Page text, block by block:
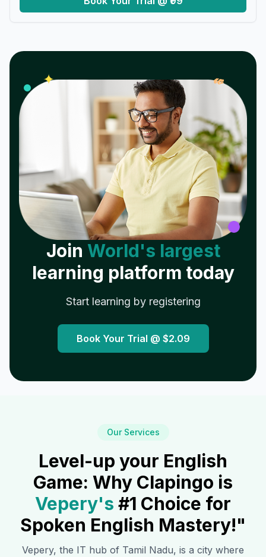
✦ 𝓌
Join World's largest
learning platform today
Start learning by registering
Book Your Trial @ $2.09
Our Services
Level-up your English
Game: Why Clapingo is
Vepery's #1 Choice for
Spoken English Mastery!"
Vepery, the IT hub of Tamil Nadu, is a city where